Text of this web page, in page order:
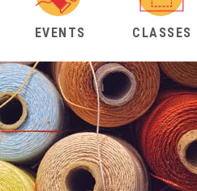
EVENTS CLASSES